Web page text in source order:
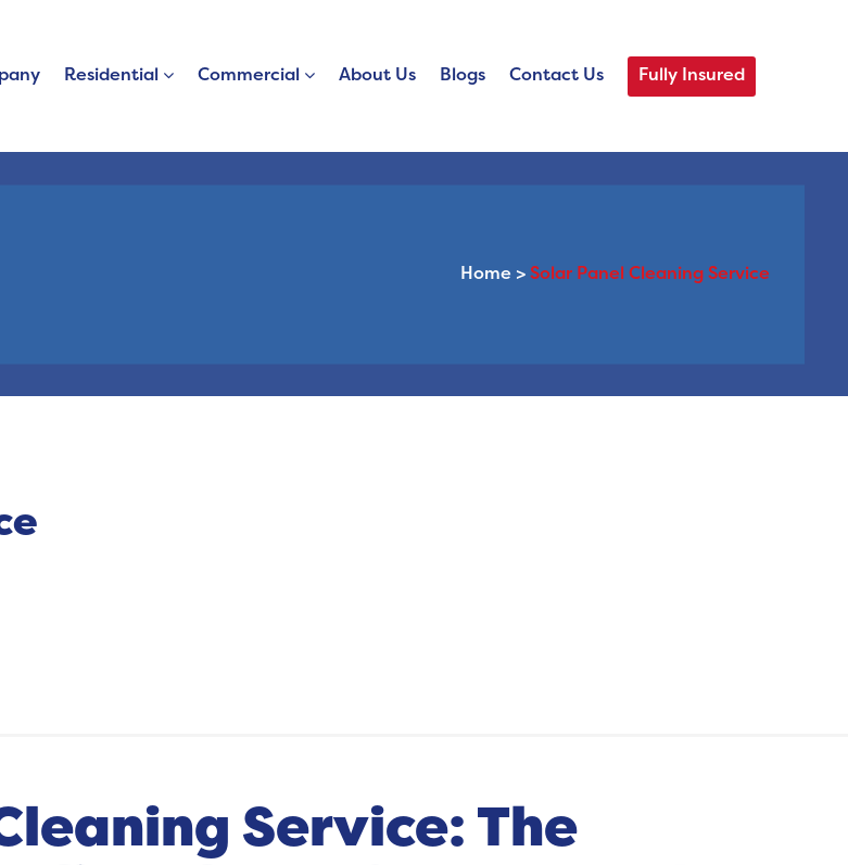
Residential Commercial About Us Blogs Contact Us Fully Insured
Home > Solar Panel Cleaning Service
Service: The